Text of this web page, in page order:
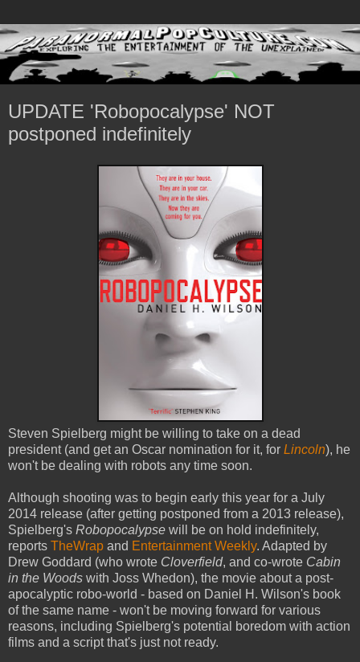
UPDATE 'Robopocalypse' NOT
postponed indefinitely
Steven Spielberg might be willing to take on a dead
president (and get an Oscar nomination for it, for Lincoln), he
won't be dealing with robots any time soon.
Although shooting was to begin early this year for a July
2014 release (after getting postponed from a 2013 release),
Spielberg's Robopocalypse will be on hold indefinitely,
reports TheWrap and Entertainment Weekly. Adapted by
Drew Goddard (who wrote Cloverfield, and co-wrote Cabin
in the Woods with Joss Whedon), the movie about a post-
apocalyptic robo-world - based on Daniel H. Wilson's book
of the same name - won't be moving forward for various
reasons, including Spielberg's potential boredom with action
films and a script that's just not ready.